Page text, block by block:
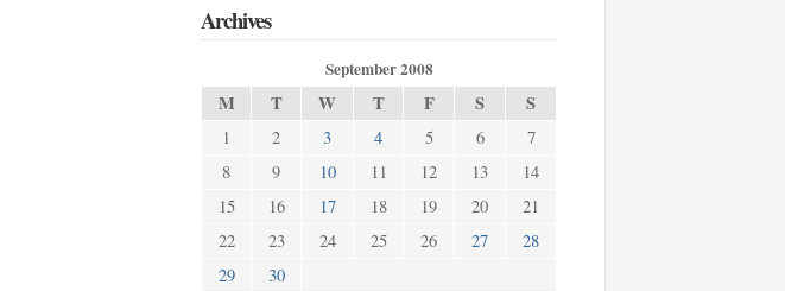
Archives
September 2008
M T W T F S S
1 2 3 4 5 6
7
8
9 10 11 12 13
14
15
16 17 18 19 20
21
22
23 24 25 26 27
28
29
30